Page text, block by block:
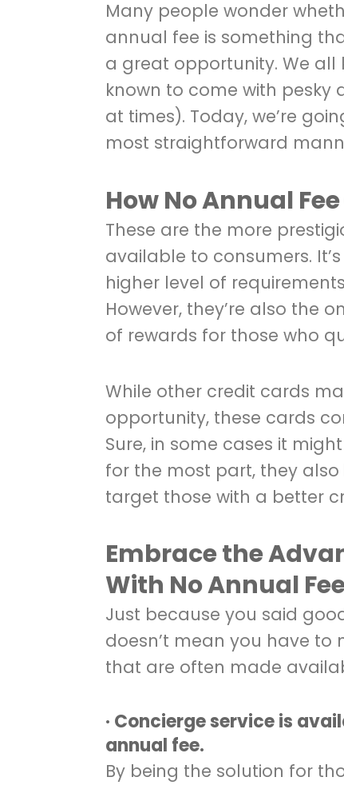
Many people wonder
annual fee is something
a great opportunity. We
known to come with pesky
at times). Today, we’re
most straightforward
How No Annual
These are the more
available to consumers.
higher level of
However, they’re also the
of rewards for those who
While other credit cards
opportunity, these cards
Sure, in some cases it
for the most part, they
target those with a better
Embrace the
With No Annual
Just because you said
doesn’t mean you have to
that are often made
· Concierge service is
annual fee.
By being the solution for